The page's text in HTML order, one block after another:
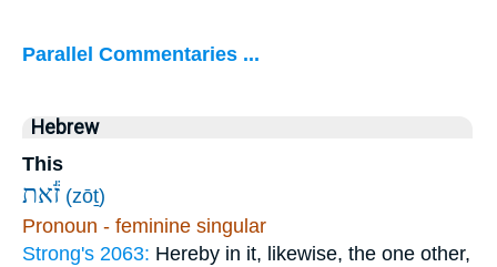
Parallel Commentaries ...
Hebrew
This
זֹ֕את (zōṯ)
Pronoun - feminine singular
Strong's 2063: Hereby in it, likewise, the one other,